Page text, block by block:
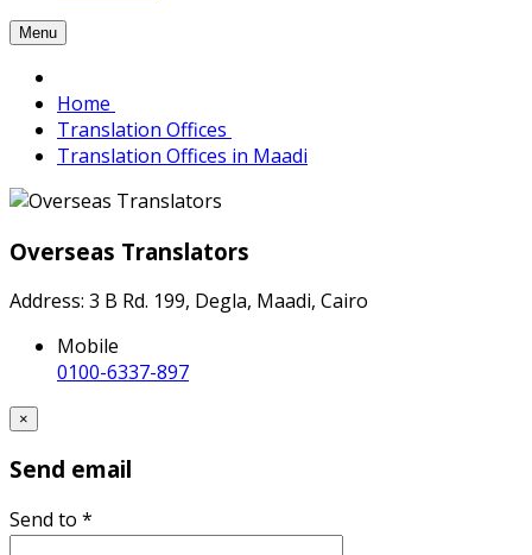
Menu
Home
Translation Offices
Translation Offices in Maadi
Overseas Translators
Address: 3 B Rd. 199, Degla, Maadi, Cairo
Mobile
0100-6337-897
×
Send email
Send to *